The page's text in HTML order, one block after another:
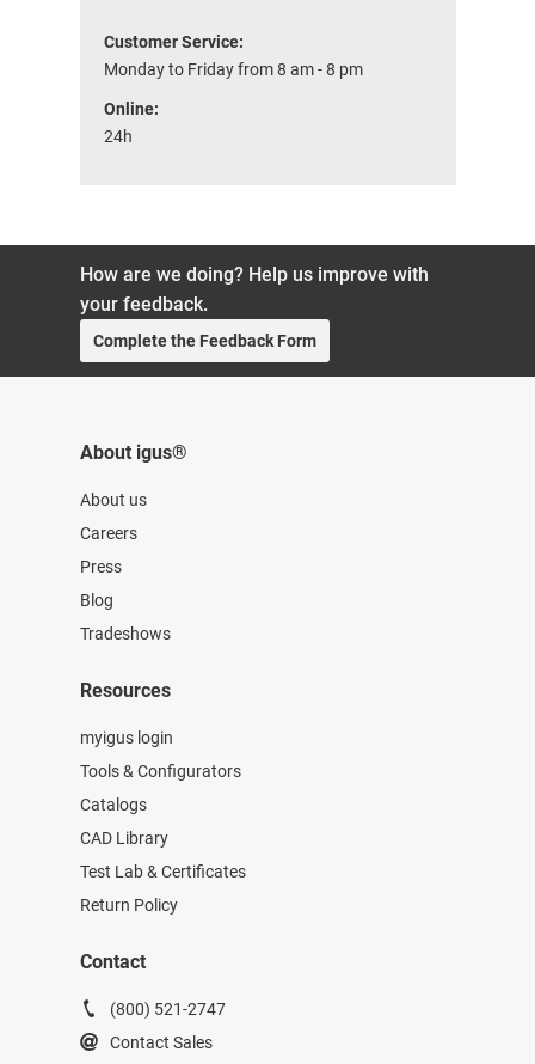
Customer Service:
Monday to Friday from 8 am - 8 pm
Online:
24h
How are we doing? Help us improve with
your feedback.
Complete the Feedback Form
About igus®
About us
Careers
Press
Blog
Tradeshows
Resources
myigus login
Tools & Configurators
Catalogs
CAD Library
Test Lab & Certificates
Return Policy
Contact
(800) 521-2747
Contact Sales